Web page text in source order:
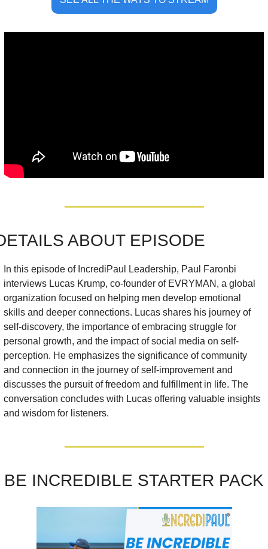
ABOUT EPISODE
In this episode of IncrediPaul Leadership, Paul Faronbi
interviews Lucas Krump, co-founder of EVRYMAN, a global
organization focused on helping men develop emotional
skills and deeper connections. Lucas shares his journey of
self-discovery, the importance of embracing struggle for
personal growth, and the impact of social media on self-
perception. He emphasizes the significance of community
and connection in the journey of self-improvement and
discusses the pursuit of freedom and fulfillment in life. The
conversation concludes with Lucas offering valuable insights
and wisdom for listeners.
BE INCREDIBLE STARTER PACK